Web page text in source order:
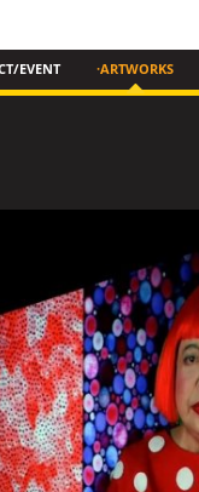
EVENT ·ARTWORKS